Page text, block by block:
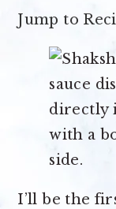
Jump to
I’ll be the